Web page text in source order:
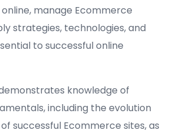
manage Ecommerce
strategies, technologies, and
to successful online
knowledge of
including the evolution
successful Ecommerce sites, as